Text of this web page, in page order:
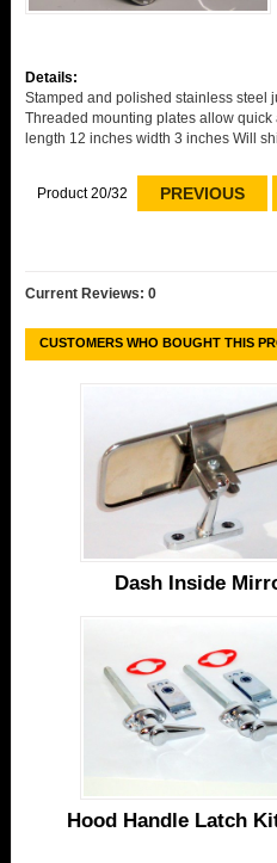
Details:
Stamped and polished stainless steel
Threaded mounting plates allow
length 12 inches width 3 inches Will
Product 20/32 PREVIOUS
Current Reviews: 0
CUSTOMERS WHO BOUGHT THIS
Dash Inside
Hood Handle Latch